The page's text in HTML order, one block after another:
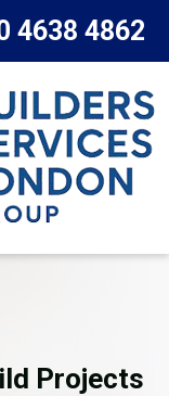
4638 4862
Projects